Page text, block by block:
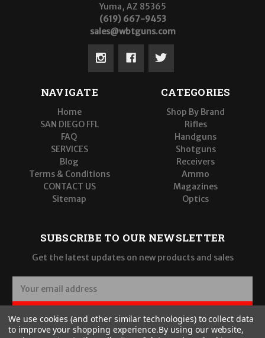
Yuma, AZ 85365
(619) 667-9453
sales@wbtguns.com
NAVIGATE
Home
SAN DIEGO FFL
FAQ
SERVICES
Blog
Terms & Conditions
CONTACT US
Sitemap
CATEGORIES
Shop By Brand
Rifles
Handguns
Shotguns
Receivers
Ammo
Magazines
Optics
SUBSCRIBE TO OUR NEWSLETTER
Get the latest updates on new products and sales
a
i
l
SUBSCRIBE
We use cookies (and other similar technologies) to collect data
to improve your shopping experience.By using our website,